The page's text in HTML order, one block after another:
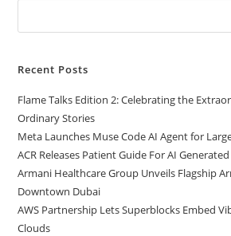
Recent Posts
Flame Talks Edition 2: Celebrating the
Ordinary Stories
Meta Launches Muse Code AI Agent for
ACR Releases Patient Guide For AI
Armani Healthcare Group Unveils Flagship
Downtown Dubai
AWS Partnership Lets Superblocks Embed
Clouds